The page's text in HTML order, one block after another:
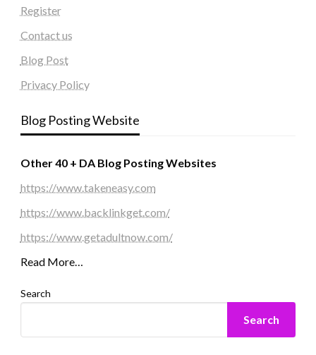
Register
Contact us
Blog Post
Privacy Policy
Blog Posting Website
Other 40 + DA Blog Posting Websites
https://www.takeneasy.com
https://www.backlinkget.com/
https://www.getadultnow.com/
Read More…
Search
Search